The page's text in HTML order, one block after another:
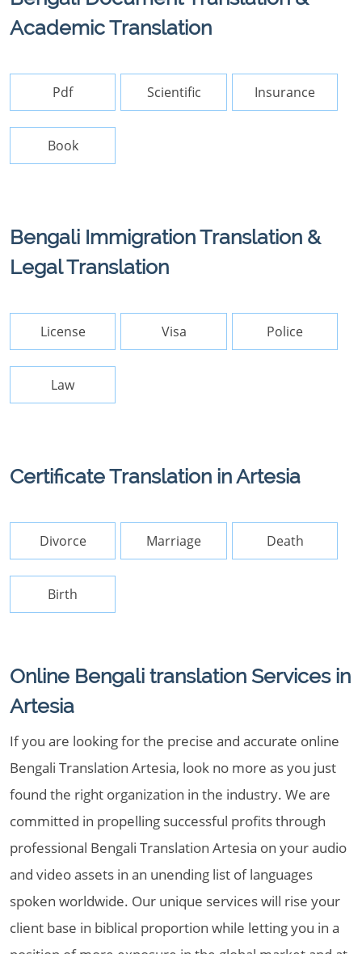
Academic Translation
Pdf Scientific Insurance
Book
Bengali Immigration Translation &
Legal Translation
License Visa Police
Law
Certificate Translation in Artesia
Divorce Marriage Death
Birth
Online Bengali translation Services in
Artesia
If you are looking for the precise and accurate online
Bengali Translation Artesia, look no more as you just
found the right organization in the industry. We are
committed in propelling successful profits through
professional Bengali Translation Artesia on your audio
and video assets in an unending list of languages
spoken worldwide. Our unique services will rise your
client base in biblical proportion while letting you in a